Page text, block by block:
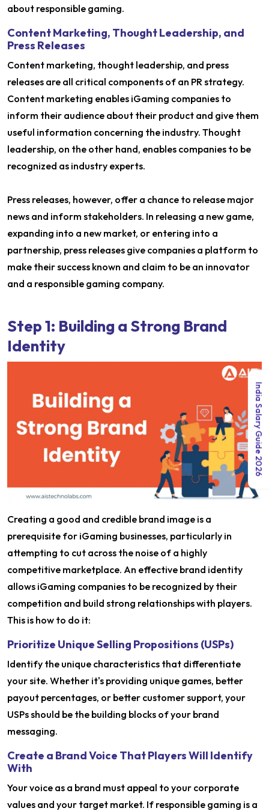
about responsible gaming.
Content Marketing, Thought Leadership, and
Press Releases
Content marketing, thought leadership, and press
releases are all critical components of an PR strategy.
Content marketing enables iGaming companies to
inform their audience about their product and give them
useful information concerning the industry. Thought
leadership, on the other hand, enables companies to be
recognized as industry experts.
Press releases, however, offer a chance to release major
news and inform stakeholders. In releasing a new game,
expanding into a new market, or entering into a
partnership, press releases give companies a platform to
make their success known and claim to be an innovator
and a responsible gaming company.
Step 1: Building a Strong Brand
Identity
Creating a good and credible brand image is a
prerequisite for iGaming businesses, particularly in
attempting to cut across the noise of a highly
competitive marketplace. An effective brand identity
allows iGaming companies to be recognized by their
competition and build strong relationships with players.
This is how to do it:
Prioritize Unique Selling Propositions (USPs)
Identify the unique characteristics that differentiate
your site. Whether it's providing unique games, better
payout percentages, or better customer support, your
USPs should be the building blocks of your brand
messaging.
Create a Brand Voice That Players Will Identify
With
Your voice as a brand must appeal to your corporate
values and your target market. If responsible gaming is a
India Salary Guide 2026